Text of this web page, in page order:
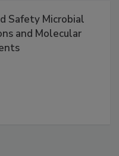
Safety Microbial
and Molecular